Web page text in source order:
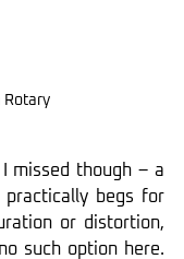
Rotary
missed though – a
practically begs for
or distortion,
such option here.